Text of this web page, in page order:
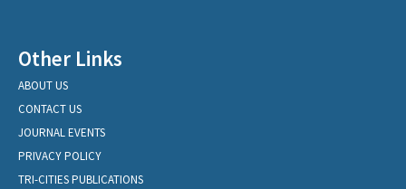
Other Links
ABOUT US
CONTACT US
JOURNAL EVENTS
PRIVACY POLICY
TRI-CITIES PUBLICATIONS